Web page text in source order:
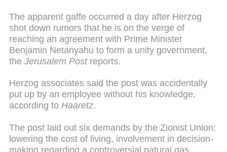
The apparent gaffe occurred a day after Herzog
shot down rumors that he is on the verge of
reaching an agreement with Prime Minister
Benjamin Netanyahu to form a unity government,
the Jerusalem Postreports.
Herzog associates said the post was accidentally
put up by an employee without his knowledge,
according to Haaretz.
The post laid out six demands by the Zionist Union:
lowering the cost of living, involvement in decision-
making regarding a controversial natural gas